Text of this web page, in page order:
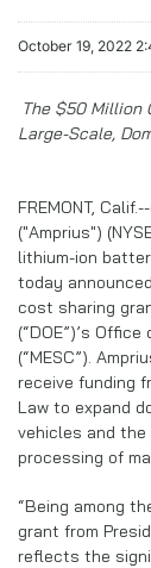
October 19, 2022
The $50 Million
Large-Scale,
FREMONT,
("Amprius")
lithium-ion
today
cost sharing
(“DOE”)’s
(“MESC”).
receive funding
Law to expand
vehicles and the
processing of
“Being among
grant from
reflects the